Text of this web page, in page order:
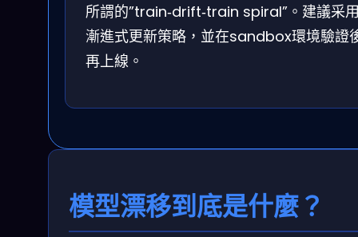
所謂的”train‑drift‑train spiral”。建議采
漸進式更新策略，並在sandbox環境驗證
再上線。
模型漂移到底是什麼？